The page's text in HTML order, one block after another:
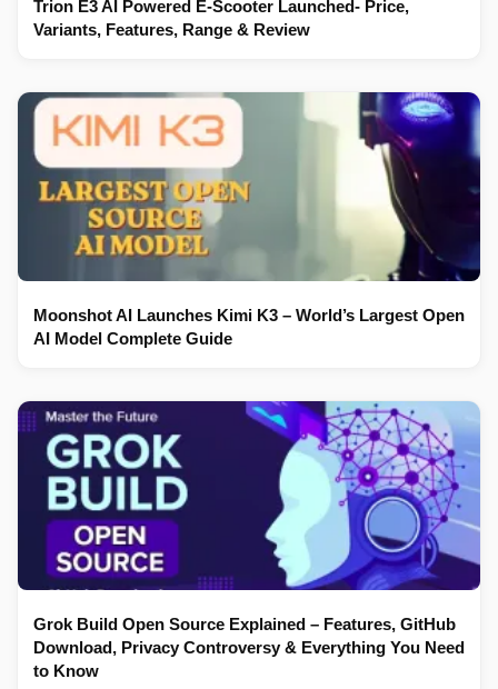
Trion E3 AI Powered E-Scooter Launched- Price,
Variants, Features, Range & Review
Moonshot AI Launches Kimi K3 – World’s Largest Open
AI Model Complete Guide
Grok Build Open Source Explained – Features, GitHub
Download, Privacy Controversy & Everything You Need
to Know